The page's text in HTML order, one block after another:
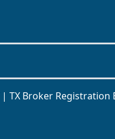
| TX Broker Registration